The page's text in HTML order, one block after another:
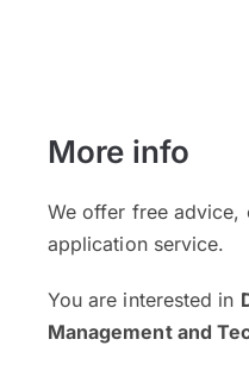
More info
We offer free advice,
application service.
You are interested in
Management and